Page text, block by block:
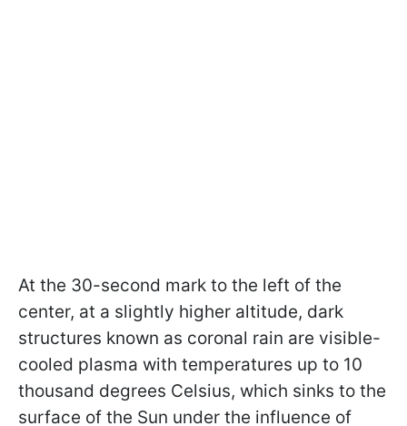
At the 30-second mark to the left of the
center, at a slightly higher altitude, dark
structures known as coronal rain are visible-
cooled plasma with temperatures up to 10
thousand degrees Celsius, which sinks to the
surface of the Sun under the influence of